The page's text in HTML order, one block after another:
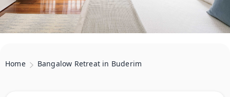
Home Bangalow Retreat in Buderim